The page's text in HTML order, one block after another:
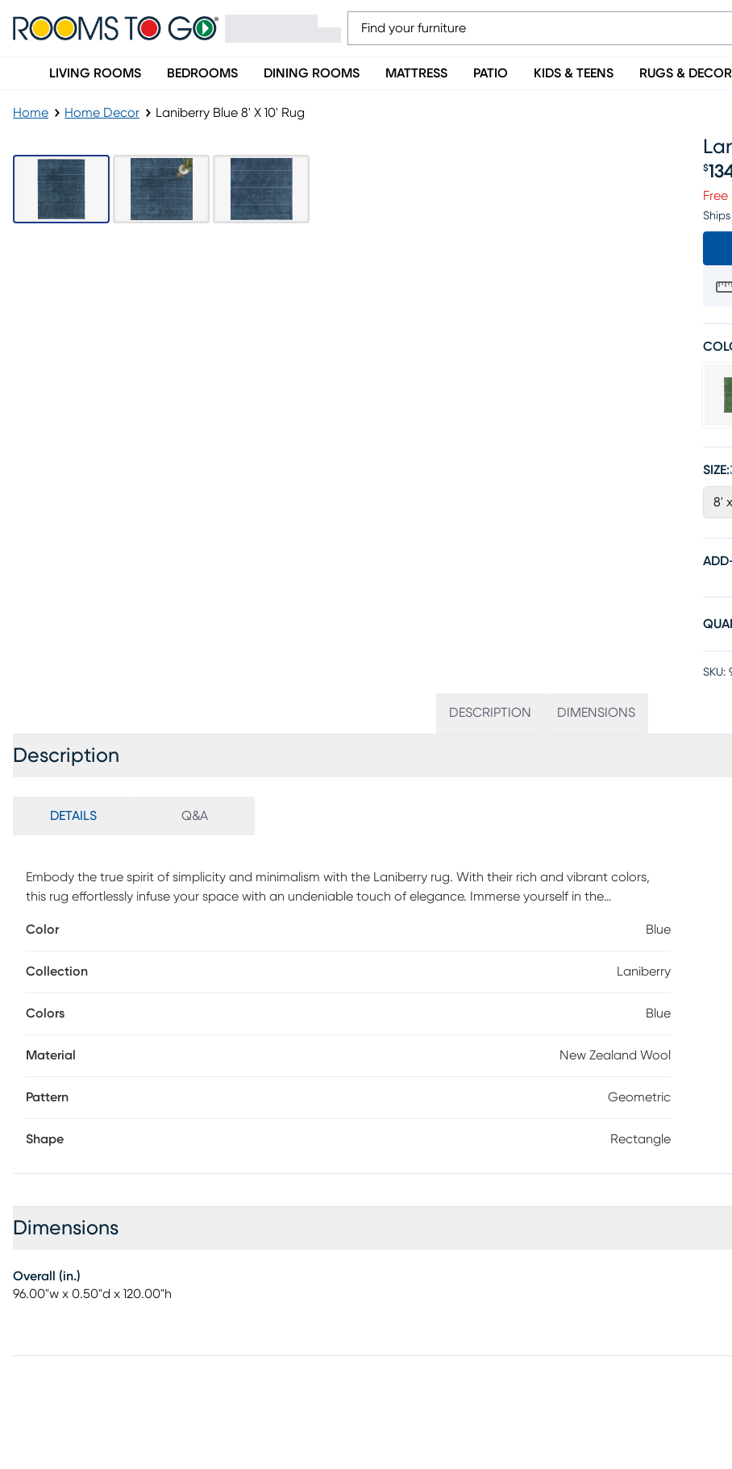
LIVING ROOMS BEDROOMS DINING ROOMS MATTRESS PATIO KIDS & TEENS RUGS & DECOR
Home Home Decor Laniberry Blue 8' X 10' Rug
$
SIZE:
8'
SKU:
DESCRIPTION DIMENSIONS
Description
DETAILS Q&A
Embody the true spirit of simplicity and minimalism with the Laniberry rug. With their rich and vibrant colors,
this rug effortlessly infuse your space with an undeniable touch of elegance. Immerse yourself in the
experience. For maintenance, professionally clean.
Color Blue
Collection Laniberry
Colors Blue
Material New Zealand Wool
Pattern Geometric
Shape Rectangle
Dimensions
Overall (in.)
96.00"w x 0.50"d x 120.00"h